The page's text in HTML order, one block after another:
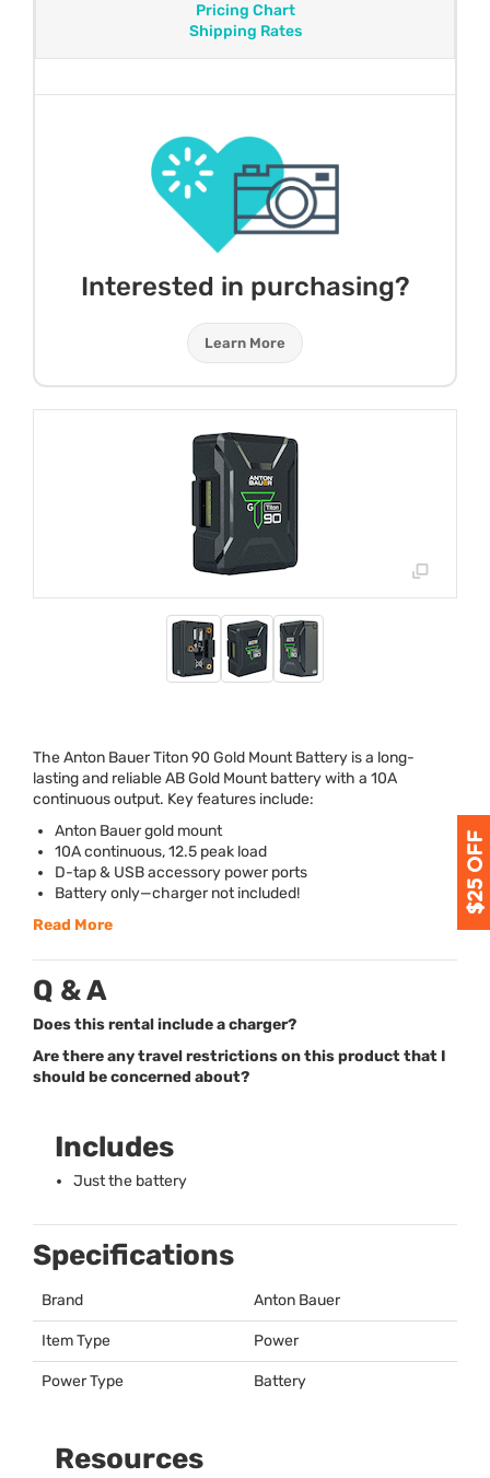
Pricing Chart
Shipping Rates
Interested in purchasing?
Learn More
The Anton Bauer Titon 90 Gold Mount Battery is a long-
lasting and reliable AB Gold Mount battery with a 10A
continuous output. Key features include:
Anton Bauer gold mount
10A continuous, 12.5 peak load
D-tap & USBaccessory power ports
Battery only—charger not included!
Read More
Q & A
Does this rental include a charger?
Are there any travel restrictions on this product that I
should be concerned about?
Includes
Just the battery
Specifications
Brand Anton Bauer
Item Type Power
Power Type Battery
Resources